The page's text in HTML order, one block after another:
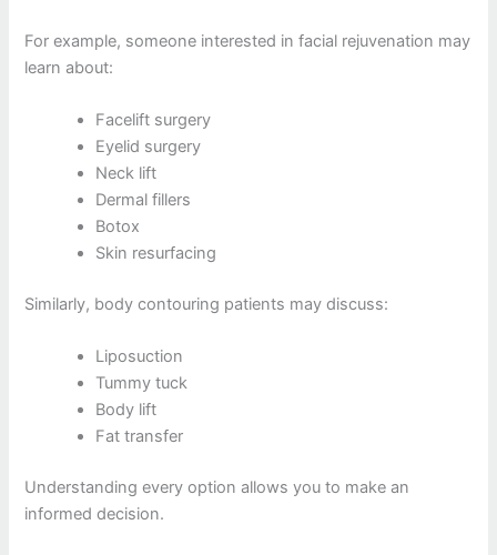
For example, someone interested in facial rejuvenation may
learn about:
Facelift surgery
Eyelid surgery
Neck lift
Dermal fillers
Botox
Skin resurfacing
Similarly, body contouring patients may discuss:
Liposuction
Tummy tuck
Body lift
Fat transfer
Understanding every option allows you to make an
informed decision.